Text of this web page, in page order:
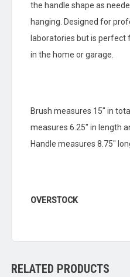
the handle shape as
hanging. Designed for
laboratories but is perfect
in the home or garage.
Brush measures 15″ in
measures 6.25″ in length
Handle measures 8.75″
OVERSTOCK
RELATED PRODUCTS